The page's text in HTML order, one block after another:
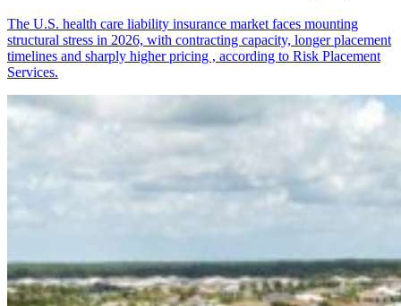
The U.S. health care liability insurance market faces mounting
structural stress in 2026, with contracting capacity, longer placement
timelines and sharply higher pricing , according to Risk Placement
Services.